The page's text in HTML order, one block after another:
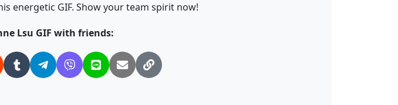
energetic GIF. Show your team spirit now!
Lsu GIF with friends: